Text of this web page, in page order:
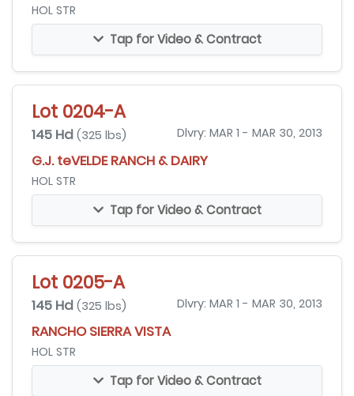
HOL STR
Tap for Video & Contract
Lot 0204-A
145 Hd (325 lbs) Dlvry: MAR 1 - MAR 30, 2013
G.J. teVELDE RANCH & DAIRY
HOL STR
Tap for Video & Contract
Lot 0205-A
145 Hd (325 lbs) Dlvry: MAR 1 - MAR 30, 2013
RANCHO SIERRA VISTA
HOL STR
Tap for Video & Contract